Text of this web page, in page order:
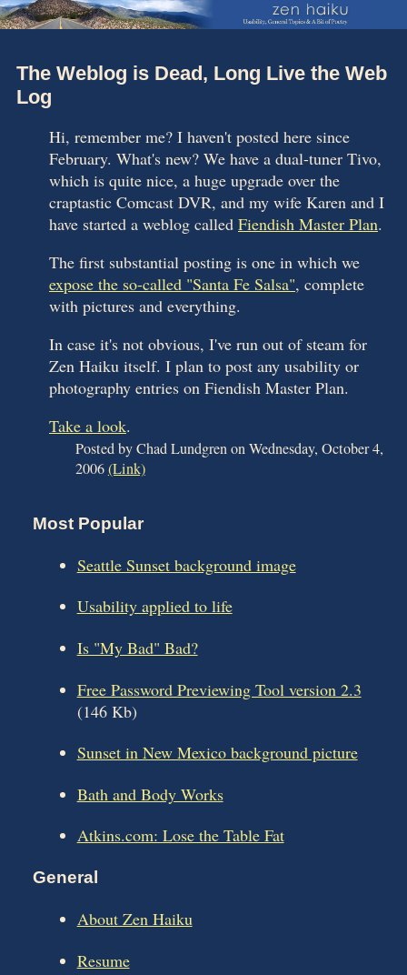
The Weblog is Dead, Long Live the Web
Log
Hi, remember me? I haven't posted here since
February. What's new? We have a dual-tuner Tivo,
which is quite nice, a huge upgrade over the
craptastic Comcast DVR, and my wife Karen and I
have started a weblog called Fiendish Master Plan.
The first substantial posting is one in which we
expose the so-called "Santa Fe Salsa", complete
with pictures and everything.
In case it's not obvious, I've run out of steam for
Zen Haiku itself. I plan to post any usability or
photography entries on Fiendish Master Plan.
Take a look.
Posted by Chad Lundgren on Wednesday, October 4,
2006(Link)
Most Popular
Seattle Sunset background image
Usability applied to life
Is "My Bad" Bad?
Free Password Previewing Tool version 2.3
(146 Kb)
Sunset in New Mexico background picture
Bath and Body Works
Atkins.com: Lose the Table Fat
General
About Zen Haiku
Resume